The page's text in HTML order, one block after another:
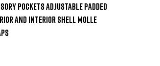
Pockets Adjustable Padded
and Interior Shell MOLLE